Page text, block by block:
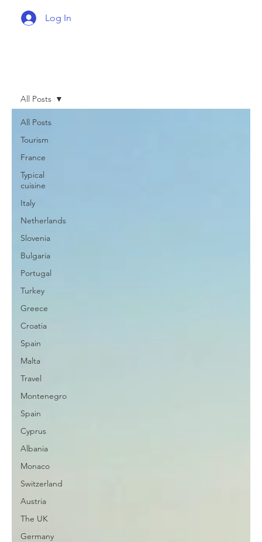
Log In
All Posts
Tourism
France
Typical
cuisine
Italy
Netherlands
Slovenia
Bulgaria
Portugal
Turkey
Greece
Croatia
Spain
Malta
Travel
Montenegro
Spain
Cyprus
Albania
Monaco
Switzerland
Austria
The UK
Germany
All Posts